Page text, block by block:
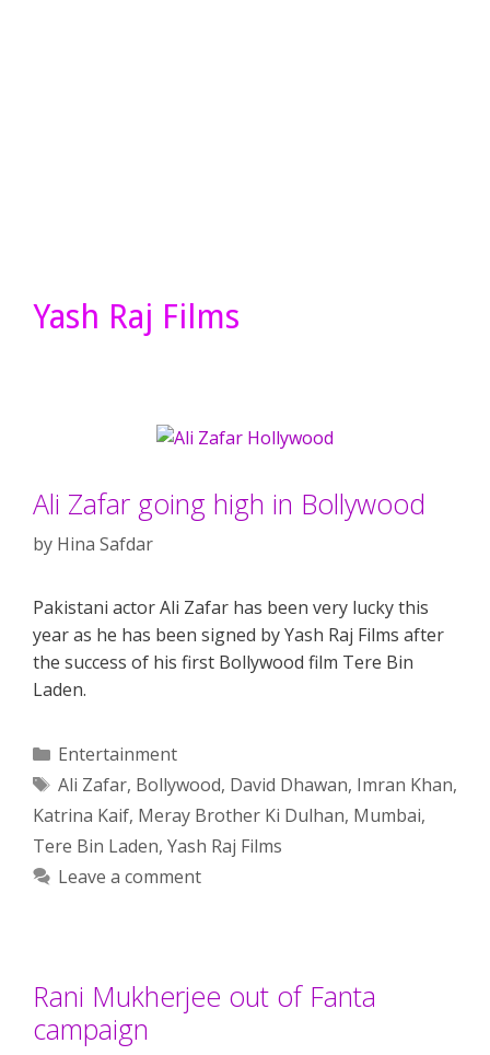
Yash Raj Films
Ali Zafar going high in Bollywood
by Hina Safdar
Pakistani actor Ali Zafar has been very lucky this
year as he has been signed by Yash Raj Films after
the success of his first Bollywood film Tere Bin
Laden.
Categories
Entertainment
Tags
Ali Zafar, Bollywood, David Dhawan, Imran Khan,
Katrina Kaif, Meray Brother Ki Dulhan, Mumbai,
Tere Bin Laden, Yash Raj Films
Leave a comment
Rani Mukherjee out of Fanta
campaign